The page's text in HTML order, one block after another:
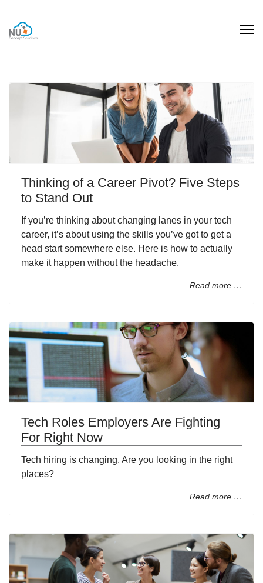
Thinking of a Career Pivot? Five Steps
to Stand Out
If you’re thinking about changing lanes in your tech
career, it’s about using the skills you’ve got to get a
head start somewhere else. Here is how to actually
make it happen without the headache.
Read more …
Tech Roles Employers Are Fighting
For Right Now
Tech hiring is changing. Are you looking in the right
places?
Read more …